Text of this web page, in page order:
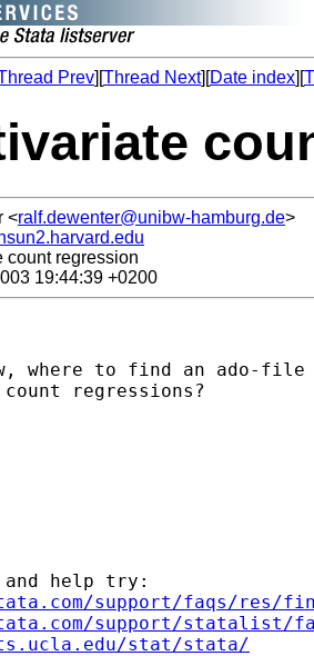
Prev][Thread Next][Date index][
<ralf.dewenter@unibw-hamburg.de>
count regression
19:44:39 +0200
where to find an ado-
regressions?
help try:
support/faqs/res/
support/statalist/
stat/stata/